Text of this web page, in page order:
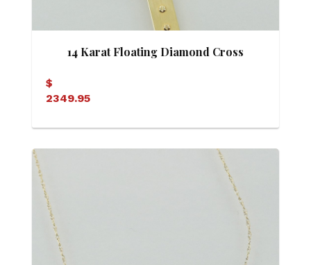
14 Karat Floating Diamond Cross
$
2349.95